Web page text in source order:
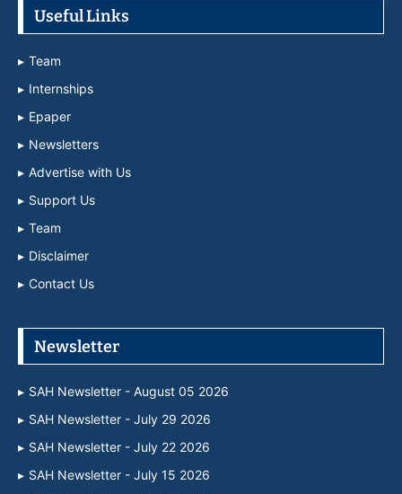
Useful Links
Team
Internships
Epaper
Newsletters
Advertise with Us
Support Us
Team
Disclaimer
Contact Us
Newsletter
SAH Newsletter - August 05 2026
SAH Newsletter - July 29 2026
SAH Newsletter - July 22 2026
SAH Newsletter - July 15 2026